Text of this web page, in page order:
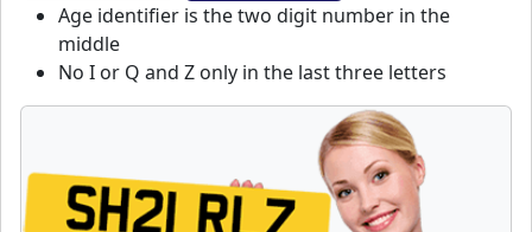
Age identifier is the two digit number in the
middle
No I or Q and Z only in the last three letters